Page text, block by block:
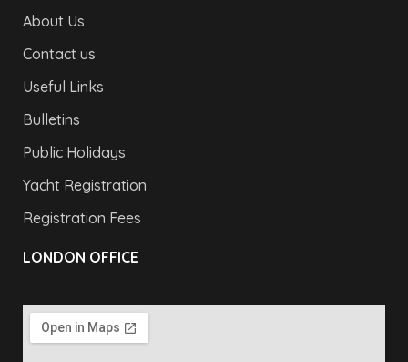
About Us
Contact us
Useful Links
Bulletins
Public Holidays
Yacht Registration
Registration Fees
LONDON OFFICE